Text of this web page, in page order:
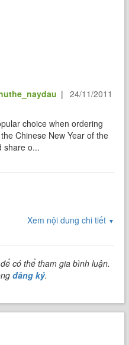
|
24/11/2011
choice when ordering
Chinese New Year of the
share o...
Xem nội dung chi tiết ▼
có thể tham gia bình luận.
đăng ký.